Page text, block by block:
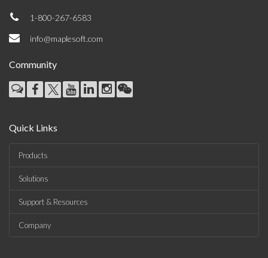
1-800-267-6583
info@maplesoft.com
Community
Quick Links
Products
Solutions
Support & Resources
Company